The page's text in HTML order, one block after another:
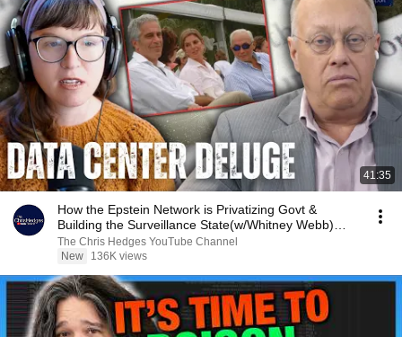
41:35
How the Epstein Network is Privatizing Govt &
Building the Surveillance State(w/Whitney Webb)
|TCHR
The Chris Hedges YouTube Channel
New
136K views